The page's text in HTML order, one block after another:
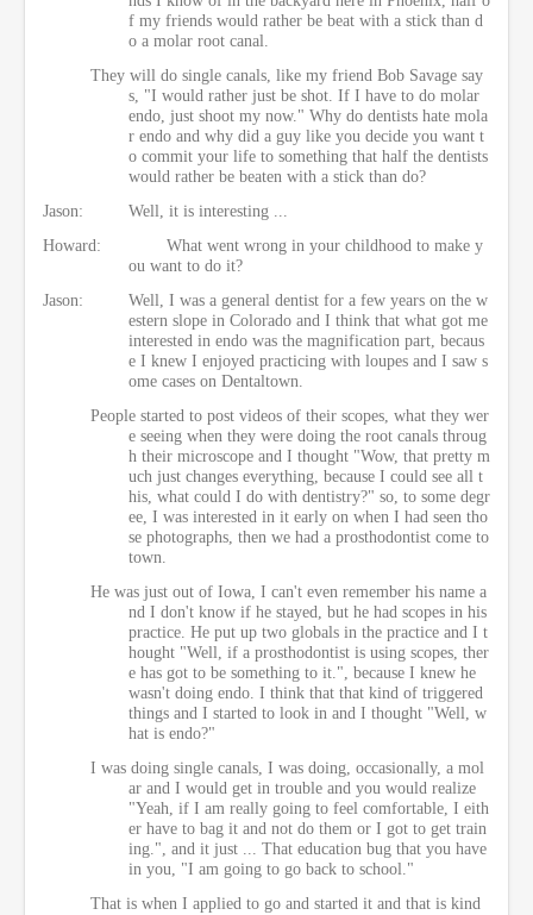
f my friends would rather be beat with a stick than d
o a molar root canal.
They will do single canals, like my friend Bob Savage say
s, "I would rather just be shot. If I have to do molar
endo, just shoot my now." Why do dentists hate mola
r endo and why did a guy like you decide you want t
o commit your life to something that half the dentists
would rather be beaten with a stick than do?
Jason:
Well, it is interesting ...
Howard:
What went wrong in your childhood to make y
ou want to do it?
Jason:
Well, I was a general dentist for a few years on the w
estern slope in Colorado and I think that what got me
interested in endo was the magnification part, becaus
e I knew I enjoyed practicing with loupes and I saw s
ome cases on Dentaltown.
People started to post videos of their scopes, what they wer
e seeing when they were doing the root canals throug
h their microscope and I thought "Wow, that pretty m
uch just changes everything, because I could see all t
his, what could I do with dentistry?" so, to some degr
ee, I was interested in it early on when I had seen tho
se photographs, then we had a prosthodontist come to
town.
He was just out of Iowa, I can't even remember his name a
nd I don't know if he stayed, but he had scopes in his
practice. He put up two globals in the practice and I t
hought "Well, if a prosthodontist is using scopes, ther
e has got to be something to it.", because I knew he
wasn't doing endo. I think that that kind of triggered
things and I started to look in and I thought "Well, w
hat is endo?"
I was doing single canals, I was doing, occasionally, a mol
ar and I would get in trouble and you would realize
"Yeah, if I am really going to feel comfortable, I eith
er have to bag it and not do them or I got to get train
ing.", and it just ... That education bug that you have
in you, "I am going to go back to school."
That is when I applied to go and started it and that is kind